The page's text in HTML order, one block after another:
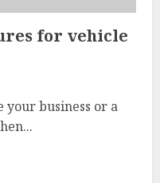
for vehicle
your business or a